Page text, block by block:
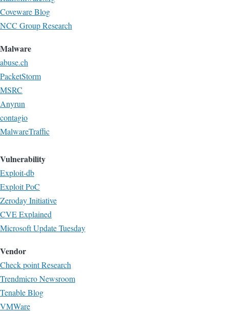
Coveware Blog
NCC Group Research
Malware
abuse.ch
PacketStorm
MSRC
Anyrun
contagio
MalwareTraffic
Vulnerability
Exploit-db
Exploit PoC
Zeroday Initiative
CVE Explained
Microsoft Update Tuesday
Vendor
Check point Research
Trendmicro Newsroom
Tenable Blog
VMWare